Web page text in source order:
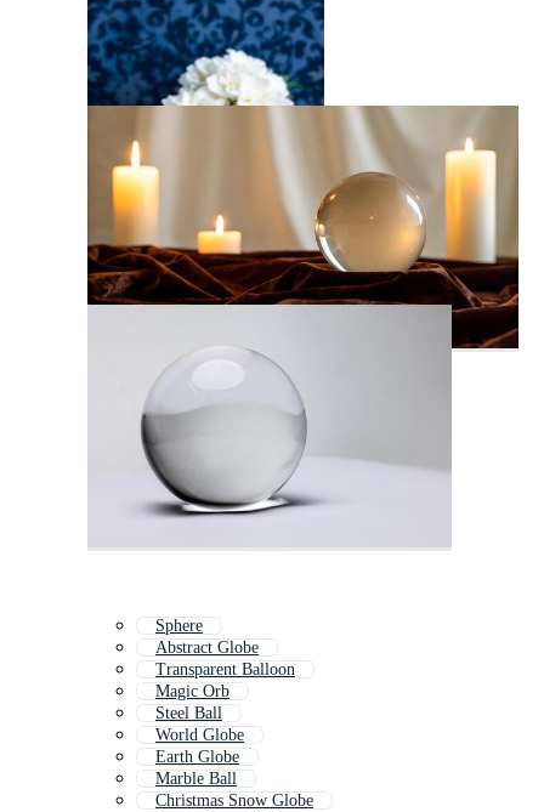
Sphere
Abstract Globe
Transparent Balloon
Magic Orb
Steel Ball
World Globe
Earth Globe
Marble Ball
Christmas Snow Globe